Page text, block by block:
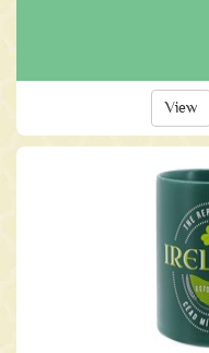
View